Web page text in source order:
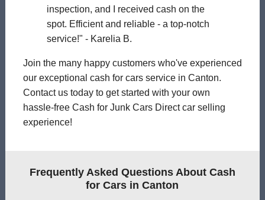
inspection, and I received cash on the
spot. Efficient and reliable - a top-notch
service!" - Karelia B.
Join the many happy customers who've experienced
our exceptional cash for cars service in Canton.
Contact us today to get started with your own
hassle-free Cash for Junk Cars Direct car selling
experience!
Frequently Asked Questions About Cash
for Cars in Canton